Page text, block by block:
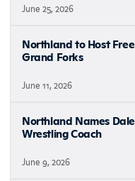
June 25, 2026
Northland to Host
Grand Forks
June 11, 2026
Northland Names
Wrestling Coach
June 9, 2026